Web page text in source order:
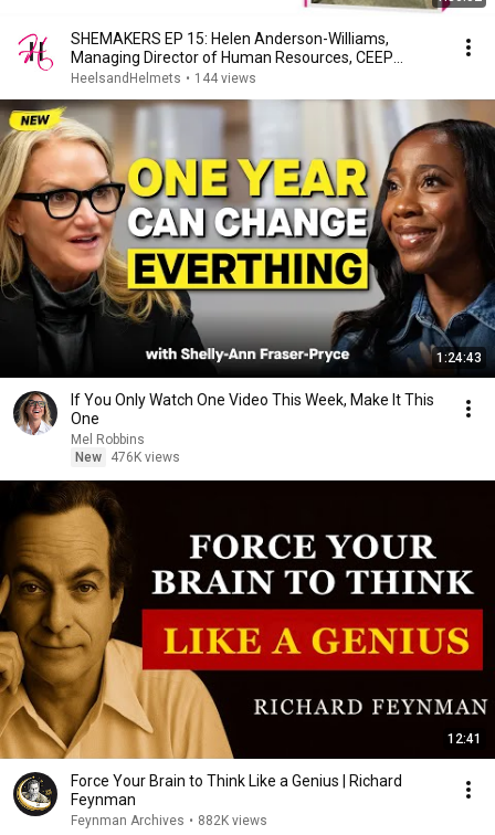
SHEMAKERS EP 15: Helen Anderson-Williams,
Managing Director of Human Resources, CEEP
Agency LLC
HeelsandHelmets • 144 views
1:24:43
If You Only Watch One Video This Week, Make It This
One
Mel Robbins
New
476K views
12:41
Force Your Brain to Think Like a Genius | Richard
Feynman
Feynman Archives • 882K views